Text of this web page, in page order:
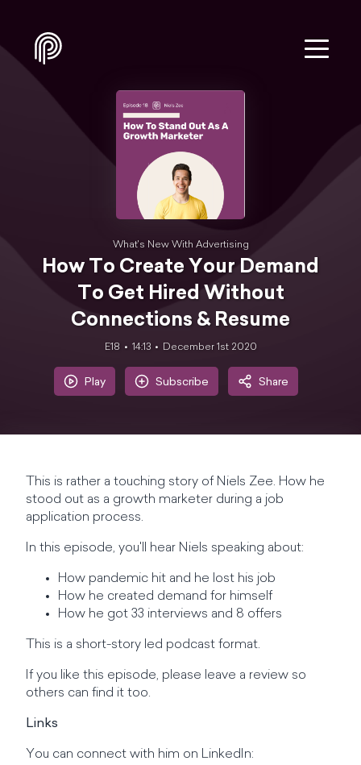
What's New With Advertising
How To Create Your Demand
To Get Hired Without
Connections & Resume
E18 14:13 December 1st 2020
Play Subscribe Share
This is rather a touching story of Niels Zee. How he
stood out as a growth marketer during a job
application process.
In this episode, you'll hear Niels speaking about:
How pandemic hit and he lost his job
How he created demand for himself
How he got 33 interviews and 8 offers
This is a short-story led podcast format.
If you like this episode, please leave a review so
others can find it too.
Links
You can connect with him on LinkedIn: